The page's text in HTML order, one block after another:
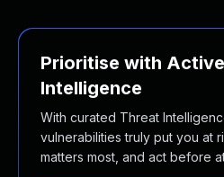
Prioritise with
Intelligence
With curated Threat
vulnerabilities truly put you at
matters most, and act before